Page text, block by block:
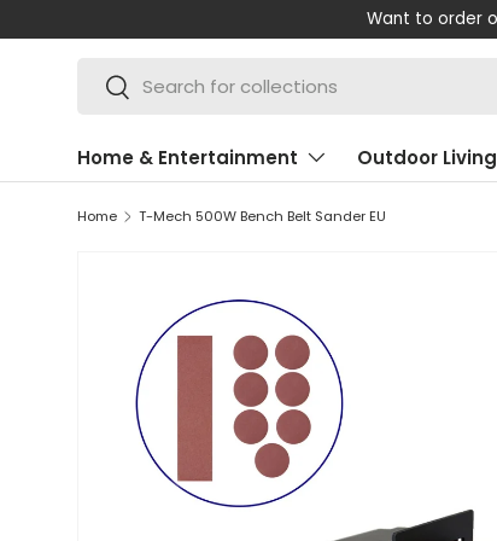
SKIP TO CONTENT
Search
Search
Home & Entertainment Outdoor Living
Home T-Mech 500W Bench Belt Sander EU